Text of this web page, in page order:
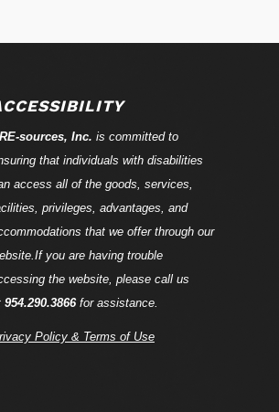
sources, Inc. is committed to
that individuals with disabilities
access all of the goods, services,
privileges, advantages, and
that we offer through our
you are having trouble
the website, please call us
954.290.3866for assistance.
Policy & Terms of Use